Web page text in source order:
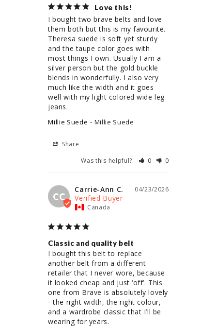
Love this!
I bought two brave belts and love
them both but this is my favourite.
Theresa suede is soft yet sturdy
and the taupe color goes with
most things I own. Usually I am a
silver person but the gold buckle
blends in wonderfully. I also very
much like the width and it goes
well with my light colored wide leg
jeans.
Millie Suede Millie Suede
Share
Was this helpful?
0 0
CC
04/23/2026
Carrie-Ann C.
Canada
Classic and quality belt
I bought this belt to replace
another belt from a different
retailer that I never wore, because
it looked cheap and just ‘off’. This
one from Brave is absolutely lovely
- the right width, the right colour,
and a wardrobe classic that I’ll be
wearing for years.